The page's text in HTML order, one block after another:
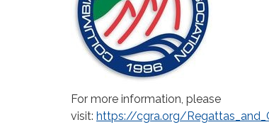
For more information, please
visit: https://cgra.org/